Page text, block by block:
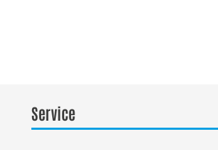
Service